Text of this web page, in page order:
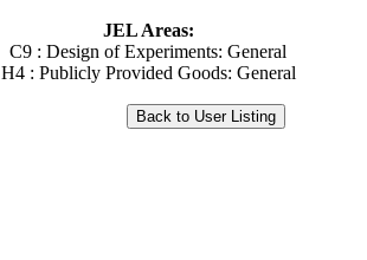
JEL Areas:
C9 : Design of Experiments: General
H4 : Publicly Provided Goods: General